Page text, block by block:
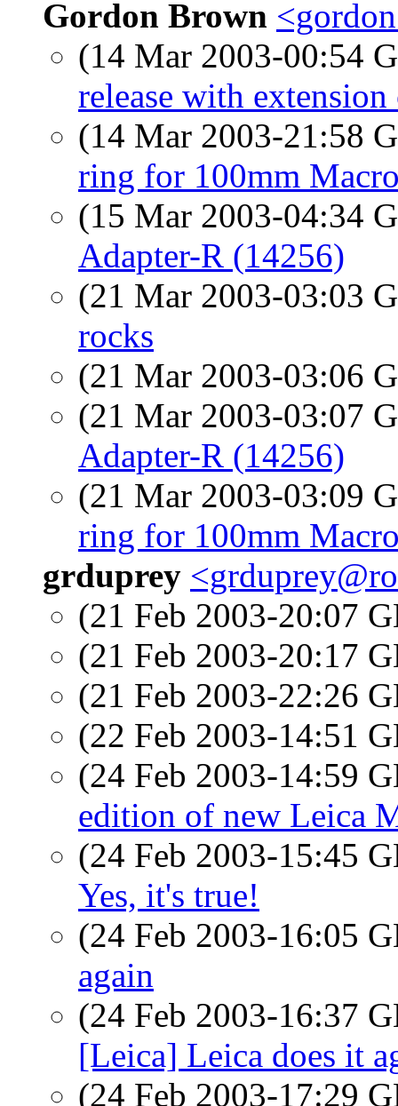
Gordon Brown
(14 Mar 2003-00:54
release with extension
(14 Mar 2003-21:58
ring for 100mm
(15 Mar 2003-04:34
Adapter-R (14256)
(21 Mar 2003-03:03
rocks
(21 Mar 2003-03:06
(21 Mar 2003-03:07
Adapter-R (14256)
(21 Mar 2003-03:09
ring for 100mm
grduprey
(21 Feb 2003-20:07
(21 Feb 2003-20:17
(21 Feb 2003-22:26
(22 Feb 2003-14:51
(24 Feb 2003-14:59
edition of new Leica
(24 Feb 2003-15:45
Yes, it's true!
(24 Feb 2003-16:05
again
(24 Feb 2003-16:37
[Leica] Leica does it
(24 Feb 2003-17:29